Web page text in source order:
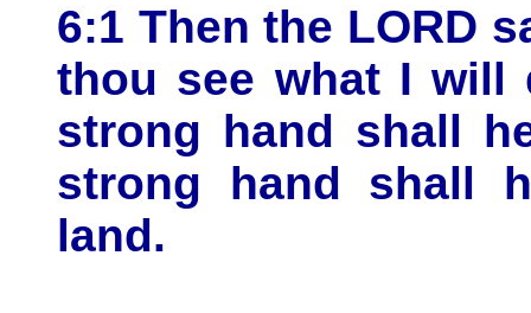
6:1 Then the LORD
thou see what I will
strong hand shall
strong hand shall
land.